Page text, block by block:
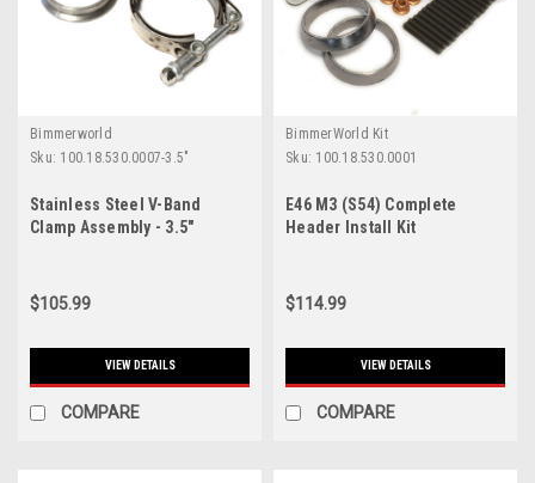
Bimmerworld
Sku: 100.18.530.0007-3.5"
Stainless Steel V-Band
Clamp Assembly - 3.5"
$105.99
VIEW DETAILS
COMPARE
BimmerWorld Kit
Sku: 100.18.530.0001
E46 M3 (S54) Complete
Header Install Kit
$114.99
VIEW DETAILS
COMPARE